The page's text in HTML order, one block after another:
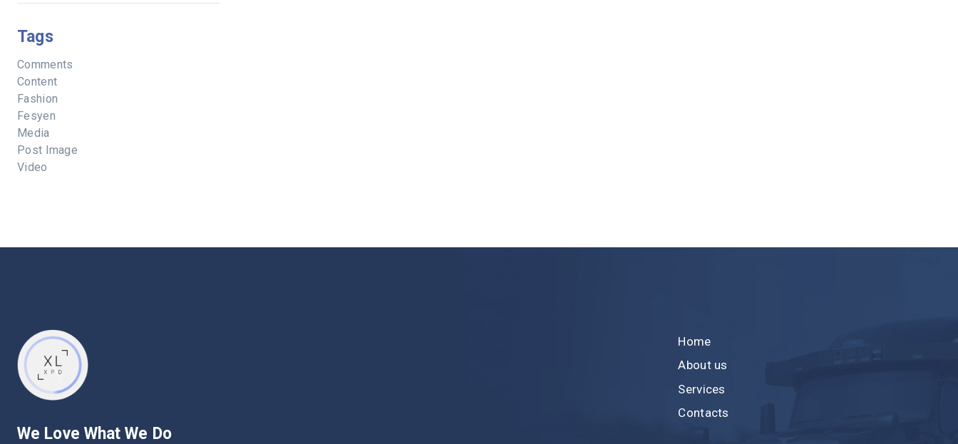
Tags
Comments
Content
Fashion
Fesyen
Media
Post Image
Video
We Love What We Do
Home
About us
Services
Contacts